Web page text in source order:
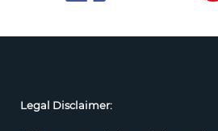
Legal Disclaimer: